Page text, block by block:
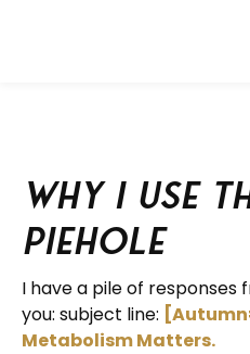
Why I Use
Piehole
I have a pile of
you: subject line:
Metabolism Matters.